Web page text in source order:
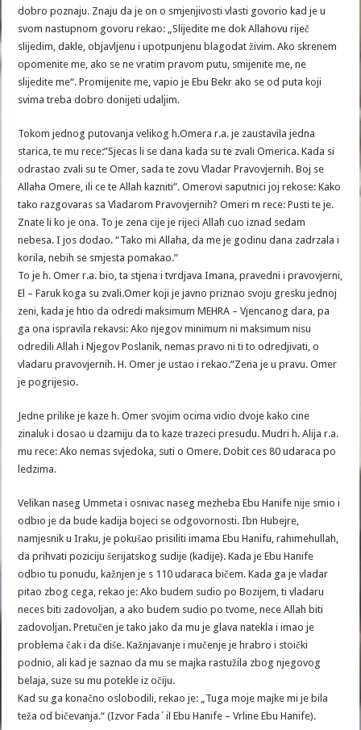
dobro poznaju. Znaju da je on o smjenjivosti vlasti govorio kad je u
svom nastupnom govoru rekao: „Slijedite me dok Allahovu riječ
slijedim, dakle, objavljenu i upotpunjenu blagodat živim. Ako skrenem
opomenite me, ako se ne vratim pravom putu, smijenite me, ne
slijedite me“. Promijenite me, vapio je Ebu Bekr ako se od puta koji
svima treba dobro donijeti udaljim.
Tokom jednog putovanja velikog h.Omera r.a. je zaustavila jedna
starica, te mu rece:”Sjecas li se dana kada su te zvali Omerica. Kada si
odrastao zvali su te Omer, sada te zovu Vladar Pravovjernih. Boj se
Allaha Omere, ili ce te Allah kazniti”. Omerovi saputnici joj rekose: Kako
tako razgovaras sa Vladarom Pravovjernih? Omeri m rece: Pusti te je.
Znate li ko je ona. To je zena cije je rijeci Allah cuo iznad sedam
nebesa. I jos dodao. “Tako mi Allaha, da me je godinu dana zadrzala i
korila, nebih se smjesta pomakao.”
To je h. Omer r.a. bio, ta stjena i tvrdjava Imana, pravedni i pravovjerni,
El – Faruk koga su zvali.Omer koji je javno priznao svoju gresku jednoj
zeni, kada je htio da odredi maksimum MEHRA – Vjencanog dara, pa
ga ona ispravila rekavsi: Ako njegov minimum ni maksimum nisu
odredili Allah i Njegov Poslanik, nemas pravo ni ti to odredjivati, o
vladaru pravovjernih. H. Omer je ustao i rekao.”Zena je u pravu. Omer
je pogrijesio.
Jedne prilike je kaze h. Omer svojim ocima vidio dvoje kako cine
zinaluk i dosao u dzamiju da to kaze trazeci presudu. Mudri h. Alija r.a.
mu rece: Ako nemas svjedoka, suti o Omere. Dobit ces 80 udaraca po
ledzima.
Velikan naseg Ummeta i osnivac naseg mezheba Ebu Hanife nije smio i
odbio je da bude kadija bojeci se odgovornosti. Ibn Hubejre,
namjesnik u Iraku, je pokušao prisiliti imama Ebu Hanifu, rahimehullah,
da prihvati poziciju šerijatskog sudije (kadije). Kada je Ebu Hanife
odbio tu ponudu, kažnjen je s 110 udaraca bičem. Kada ga je vladar
pitao zbog cega, rekao je: Ako budem sudio po Bozijem, ti vladaru
neces biti zadovoljan, a ako budem sudio po tvome, nece Allah biti
zadovoljan. Pretučen je tako jako da mu je glava natekla i imao je
problema čak i da diše. Kažnjavanje i mučenje je hrabro i stoički
podnio, ali kad je saznao da mu se majka rastužila zbog njegovog
belaja, suze su mu potekle iz očiju.
Kad su ga konačno oslobodili, rekao je: „Tuga moje majke mi je bila
teža od bičevanja.“ (Izvor Fada´il Ebu Hanife – Vrline Ebu Hanife).